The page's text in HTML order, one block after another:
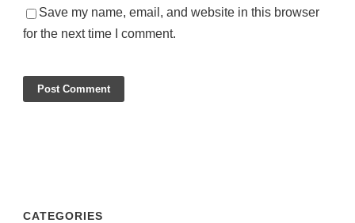
Save my name, email, and website in this browser
for the next time I comment.
CATEGORIES